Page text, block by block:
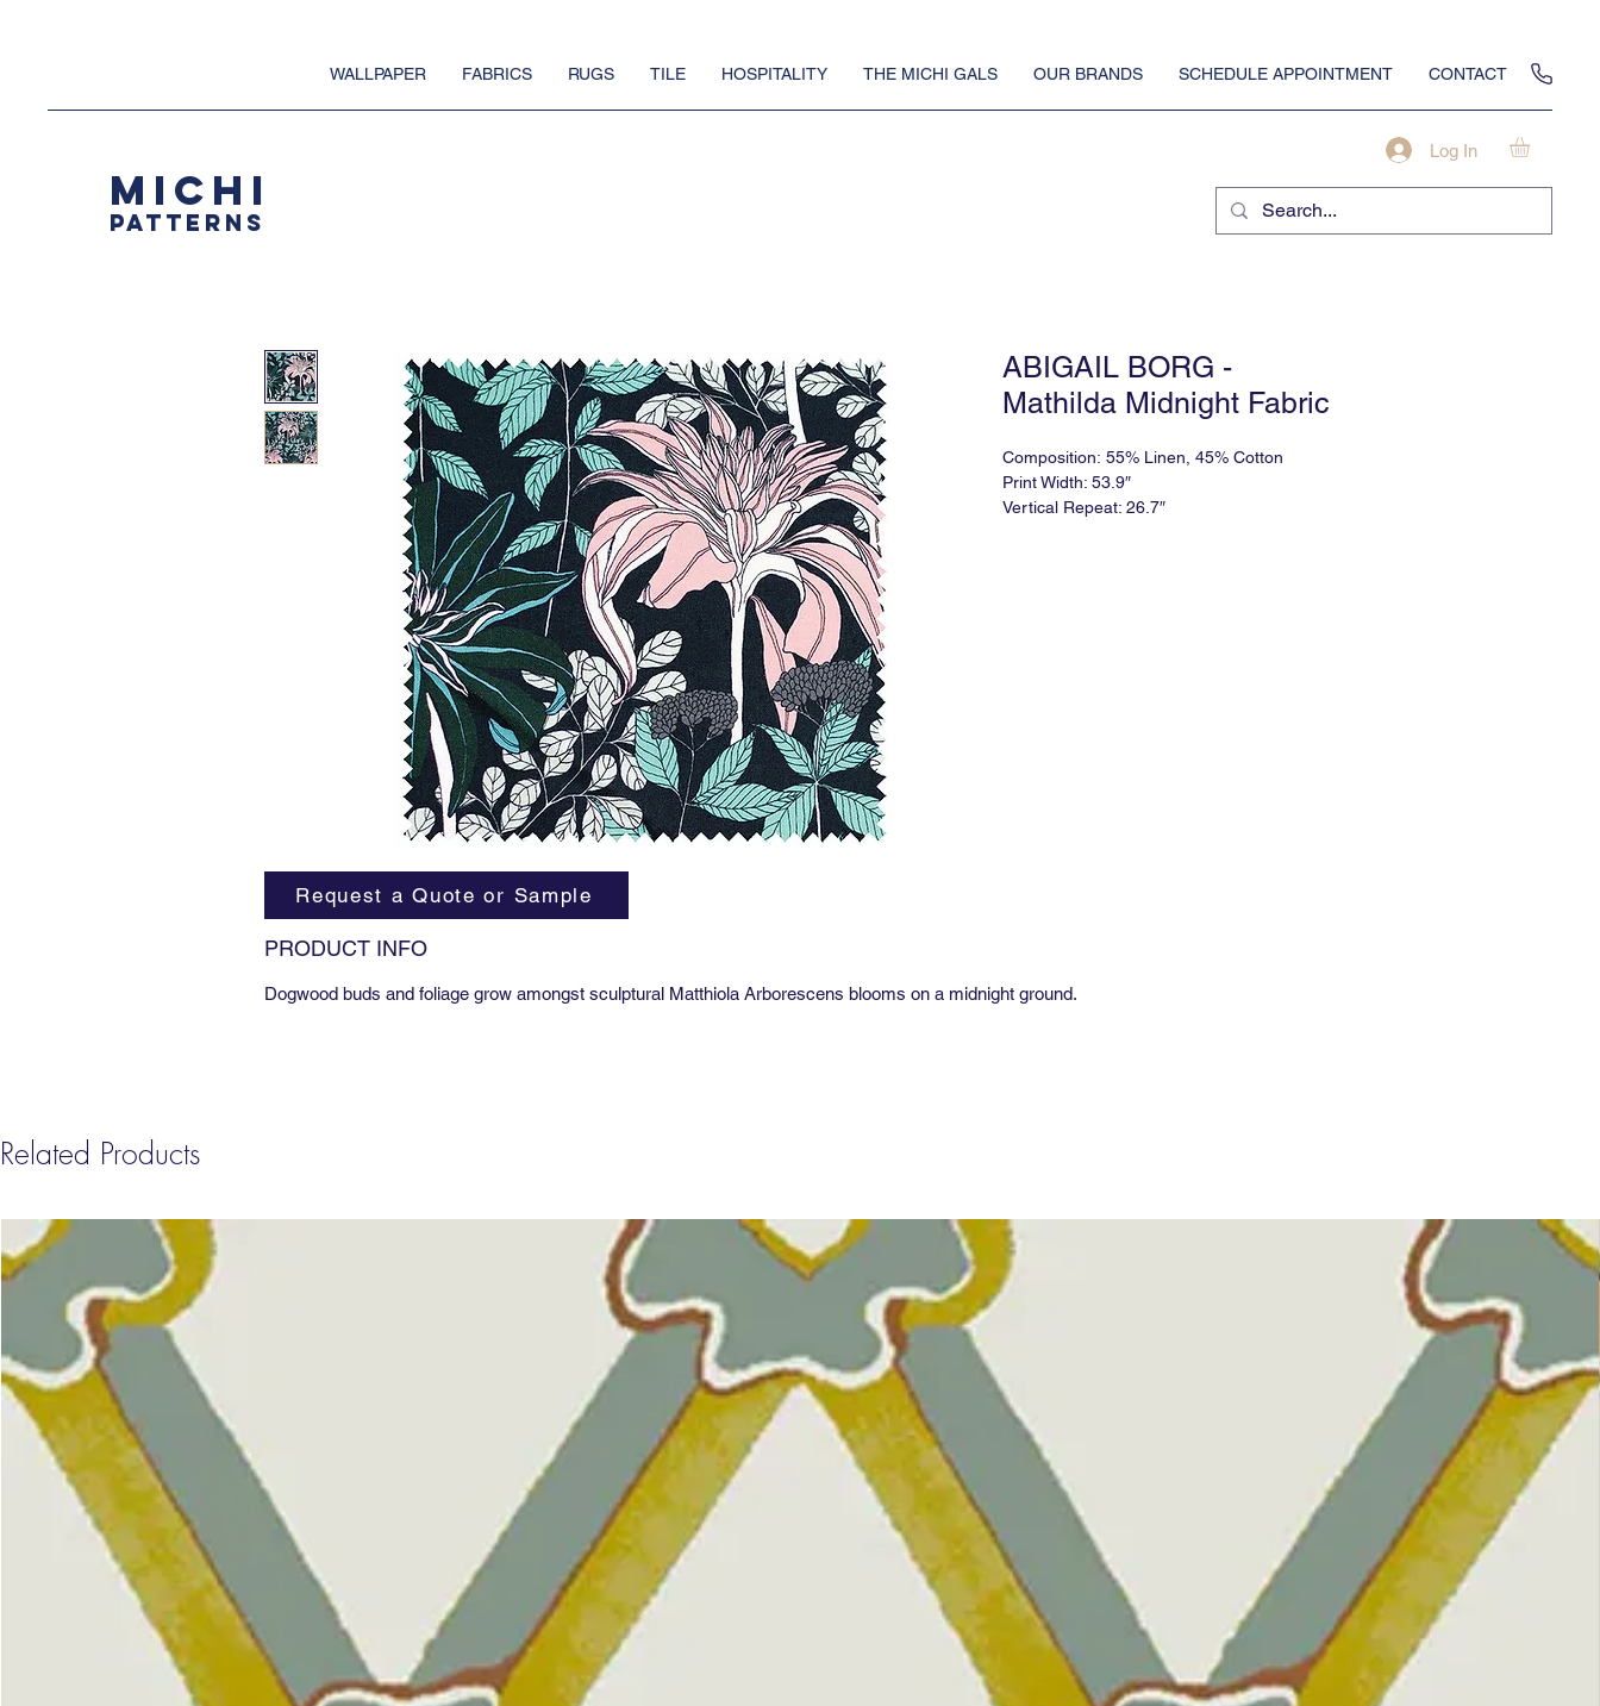
MICHI
PATTERNS
WALLPAPER FABRICS RUGS TILE HOSPITALITY THE MICHI GALS OUR BRANDS SCHEDULE APPOINTMENT CONTACT
Log In
ABIGAIL BORG -
Mathilda Midnight Fabric
Composition: 55% Linen, 45% Cotton
Print Width: 53.9″
Vertical Repeat: 26.7″
PRODUCT INFO
Dogwood buds and foliage grow amongst sculptural Matthiola Arborescens blooms on a midnight ground.
Request a Quote or Sample
Related Products